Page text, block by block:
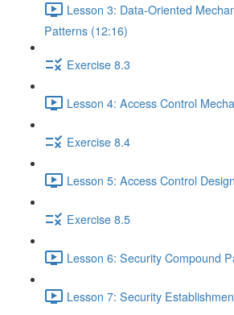
Lesson 3: Data-Oriented
Patterns (12:16)
Exercise 8.3
Lesson 4: Access Control
Exercise 8.4
Lesson 5: Access Control
Exercise 8.5
Lesson 6: Security Compound
Lesson 7: Security